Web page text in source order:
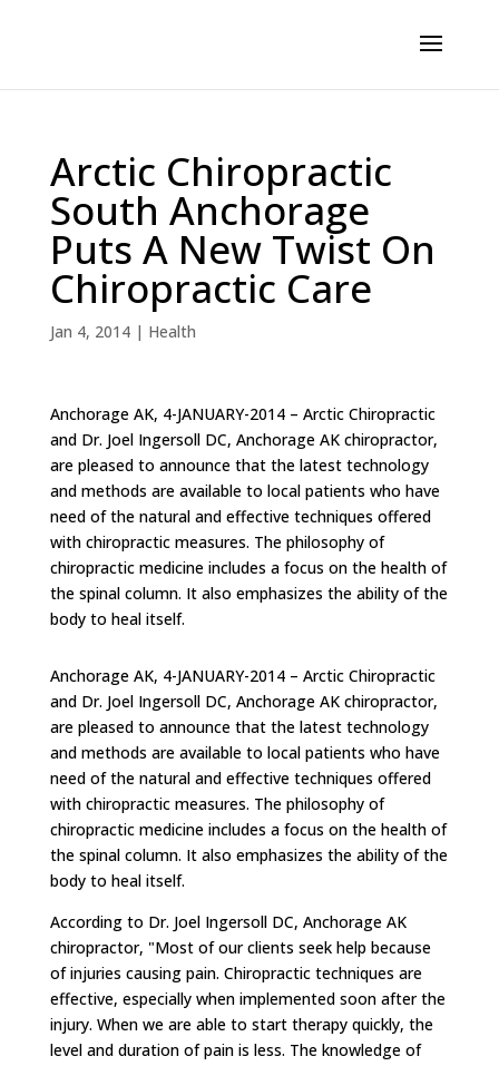
Arctic Chiropractic
South Anchorage
Puts A New Twist On
Chiropractic Care
Jan 4, 2014| Health
Anchorage AK, 4-JANUARY-2014 – Arctic Chiropractic
and Dr. Joel Ingersoll DC, Anchorage AK chiropractor,
are pleased to announce that the latest technology
and methods are available to local patients who have
need of the natural and effective techniques offered
with chiropractic measures. The philosophy of
chiropractic medicine includes a focus on the health of
the spinal column. It also emphasizes the ability of the
body to heal itself.
Anchorage AK, 4-JANUARY-2014 – Arctic Chiropractic
and Dr. Joel Ingersoll DC, Anchorage AK chiropractor,
are pleased to announce that the latest technology
and methods are available to local patients who have
need of the natural and effective techniques offered
with chiropractic measures. The philosophy of
chiropractic medicine includes a focus on the health of
the spinal column. It also emphasizes the ability of the
body to heal itself.
According to Dr. Joel Ingersoll DC, Anchorage AK
chiropractor, "Most of our clients seek help because
of injuries causing pain. Chiropractic techniques are
effective, especially when implemented soon after the
injury. When we are able to start therapy quickly, the
level and duration of pain is less. The knowledge of